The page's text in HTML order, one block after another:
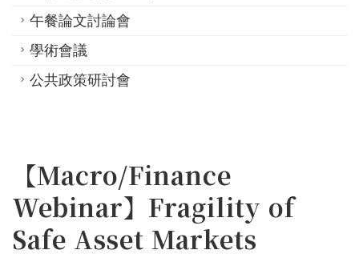
午餐論文討論會
學術會議
公共政策研討會
【Macro/Finance
Webinar】Fragility of
Safe Asset Markets